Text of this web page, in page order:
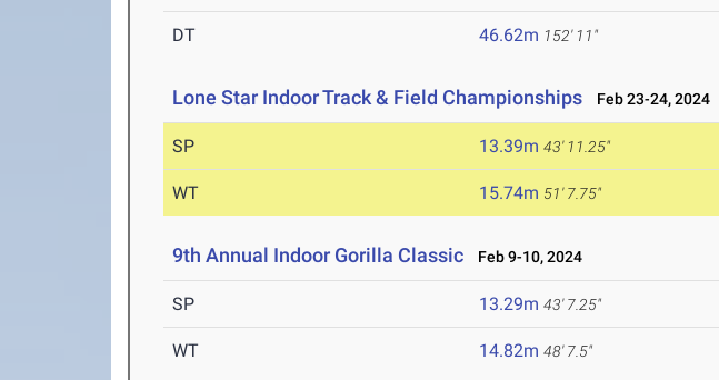
DT 46.62m 152' 11"
Lone Star Indoor Track & Field Championships Feb 23-24, 2024
SP 13.39m 43' 11.25"
WT 15.74m 51' 7.75"
9th Annual Indoor Gorilla Classic Feb 9-10, 2024
SP 13.29m 43' 7.25"
WT 14.82m 48' 7.5"